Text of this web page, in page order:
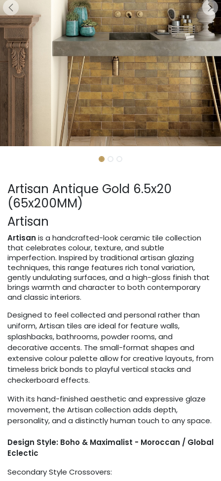
Artisan Antique Gold 6.5x20
(65x200MM)
Artisan
Artisan is a handcrafted-look ceramic tile collection
that celebrates colour, texture, and subtle
imperfection. Inspired by traditional artisan glazing
techniques, this range features rich tonal variation,
gently undulating surfaces, and a high-gloss finish that
brings warmth and character to both contemporary
and classic interiors.
Designed to feel collected and personal rather than
uniform, Artisan tiles are ideal for feature walls,
splashbacks, bathrooms, powder rooms, and
decorative accents. The small-format shapes and
extensive colour palette allow for creative layouts, from
timeless brick bonds to playful vertical stacks and
checkerboard effects.
With its hand-finished aesthetic and expressive glaze
movement, the Artisan collection adds depth,
personality, and a distinctly human touch to any space.
Design Style: Boho & Maximalist - Moroccan / Global
Eclectic
Secondary Style Crossovers: